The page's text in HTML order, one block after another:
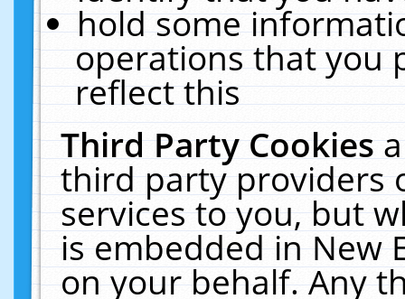
hold some
operations that you
reflect this
Third Party Cookies
third party providers
services to you, but
is embedded in New
on your behalf. Any